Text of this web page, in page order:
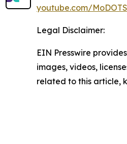
youtube.com/
Legal Disclaimer:
EIN Presswire
images, videos,
related to this article,